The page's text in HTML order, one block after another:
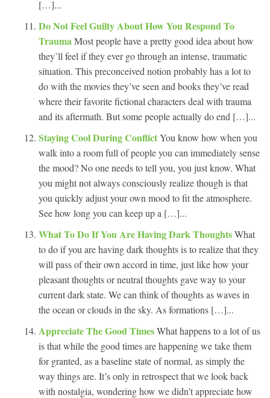
[…]...
Do Not Feel Guilty About How You Respond To
Trauma Most people have a pretty good idea about how
they’ll feel if they ever go through an intense, traumatic
situation. This preconceived notion probably has a lot to
do with the movies they’ve seen and books they’ve read
where their favorite fictional characters deal with trauma
and its aftermath. But some people actually do end […]...
Staying Cool During ConflictYou know how when you
walk into a room full of people you can immediately sense
the mood? No one needs to tell you, you just know. What
you might not always consciously realize though is that
you quickly adjust your own mood to fit the atmosphere.
See how long you can keep up a […]...
What To Do If You Are Having Dark ThoughtsWhat
to do if you are having dark thoughts is to realize that they
will pass of their own accord in time, just like how your
pleasant thoughts or neutral thoughts gave way to your
current dark state. We can think of thoughts as waves in
the ocean or clouds in the sky. As formations […]...
Appreciate The Good TimesWhat happens to a lot of us
is that while the good times are happening we take them
for granted, as a baseline state of normal, as simply the
way things are. It’s only in retrospect that we look back
with nostalgia, wondering how we didn’t appreciate how